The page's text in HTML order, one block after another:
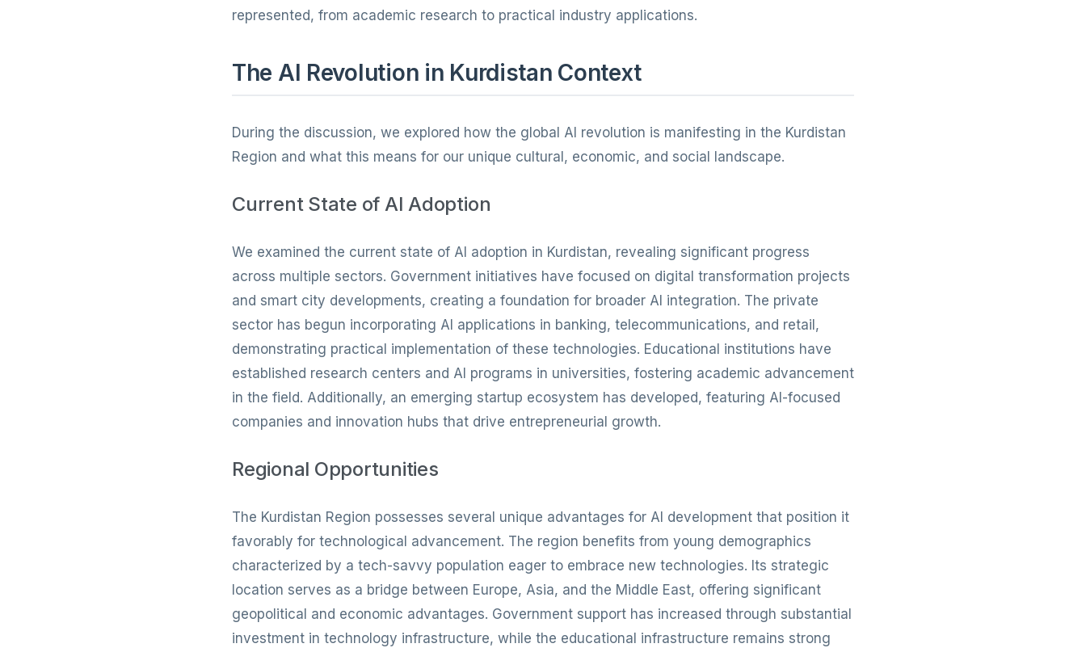
represented, from academic research to practical industry applications.
The AI Revolution in Kurdistan Context
During the discussion, we explored how the global AI revolution is manifesting in the Kurdistan
Region and what this means for our unique cultural, economic, and social landscape.
Current State of AI Adoption
We examined the current state of AI adoption in Kurdistan, revealing significant progress
across multiple sectors. Government initiatives have focused on digital transformation projects
and smart city developments, creating a foundation for broader AI integration. The private
sector has begun incorporating AI applications in banking, telecommunications, and retail,
demonstrating practical implementation of these technologies. Educational institutions have
established research centers and AI programs in universities, fostering academic advancement
in the field. Additionally, an emerging startup ecosystem has developed, featuring AI-focused
companies and innovation hubs that drive entrepreneurial growth.
Regional Opportunities
The Kurdistan Region possesses several unique advantages for AI development that position it
favorably for technological advancement. The region benefits from young demographics
characterized by a tech-savvy population eager to embrace new technologies. Its strategic
location serves as a bridge between Europe, Asia, and the Middle East, offering significant
geopolitical and economic advantages. Government support has increased through substantial
investment in technology infrastructure, while the educational infrastructure remains strong